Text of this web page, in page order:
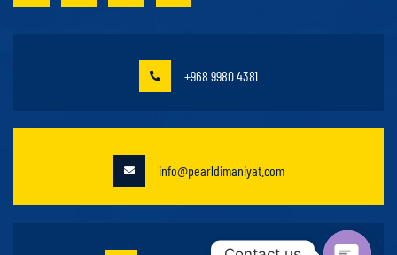
+968 9980 4381
info@pearldimaniyat.com